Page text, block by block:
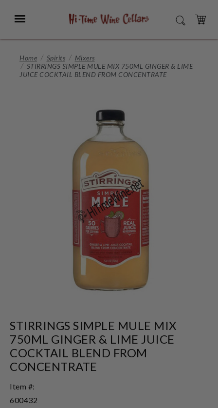
Main
Menu SEARCH
CART
Home Spirits
Mixers
STIRRINGS SIMPLE MULE MIX 750ML GINGER & LIME
JUICE COCKTAIL BLEND FROM CONCENTRATE
STIRRINGS SIMPLE MULE MIX
750ML GINGER & LIME JUICE
COCKTAIL BLEND FROM
CONCENTRATE
Item #:
600432